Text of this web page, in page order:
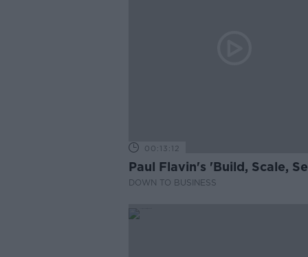
00:13:12
Paul Flavin's 'Build, Scale,
DOWN TO BUSINESS